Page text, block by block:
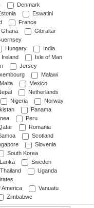
Denmark
Eswatini
France
Ghana
Gibraltar
Hungary
India
Ireland
Isle of Man
Jersey
Malawi
Malta
Mexico
Netherlands
Nigeria
Norway
Panama
Peru
Romania
Scotland
Slovenia
South Korea
Sweden
Thailand
Uganda
America
Vanuatu
Zimbabwe